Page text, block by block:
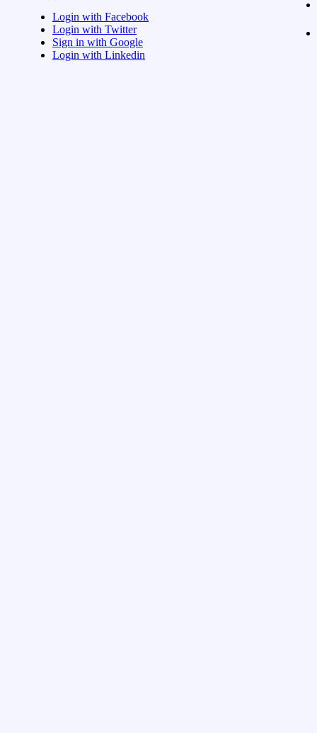
Login with Facebook
Login with Twitter
Sign in with Google
Login with Linkedin